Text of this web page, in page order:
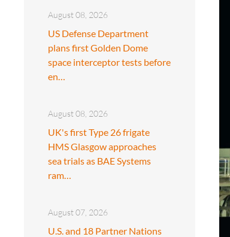
August 08, 2026
US Defense Department
plans first Golden Dome
space interceptor tests before
en…
August 08, 2026
UK's first Type 26 frigate
HMS Glasgow approaches
sea trials as BAE Systems
ram…
August 07, 2026
U.S. and 18 Partner Nations